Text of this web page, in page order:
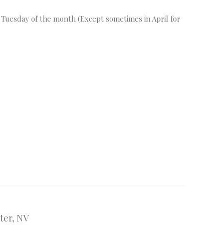
of the month (Except sometimes in April for
NV